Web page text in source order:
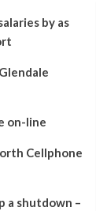
by as
on-line
Cellphone
a shutdown –